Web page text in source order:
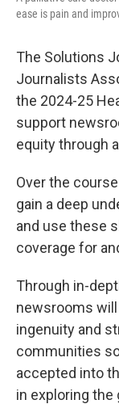
ease is pain and
The Solutions
Journalists
the 2024-25
support
equity through
Over the
gain a deep
and use these
coverage for
Through in-
newsrooms
ingenuity and
communities
accepted into
in exploring the